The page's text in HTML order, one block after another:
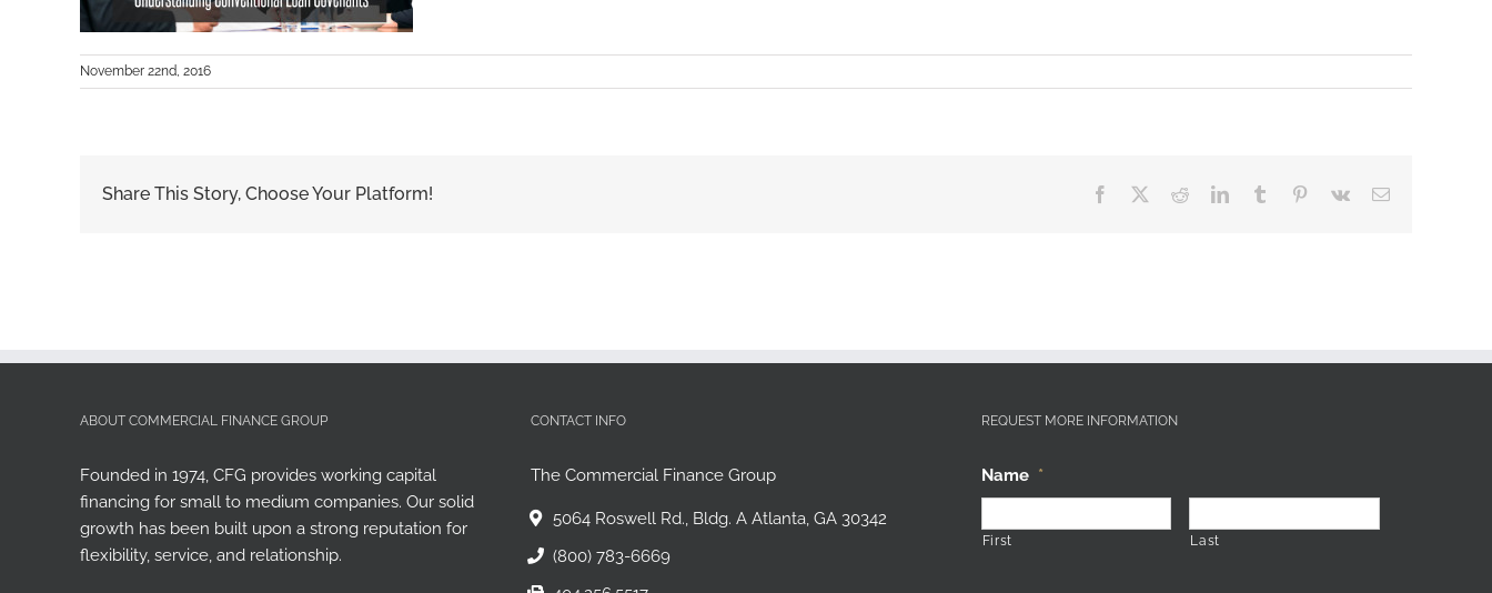
November 22nd, 2016
Share This Story, Choose Your Platform! Facebook RedditLinkedInTumblr Pinterest
Vk Email
ABOUT COMMERCIAL FINANCE GROUP
Founded in 1974, CFG provides working capital
financing for small to medium companies. Our solid
growth has been built upon a strong reputation for
flexibility, service, and relationship.
CONTACT INFO
The Commercial Finance Group
5064 Roswell Rd., Bldg. A Atlanta, GA 30342
(800) 783-6669
REQUEST MORE INFORMATION
Name *
First Last